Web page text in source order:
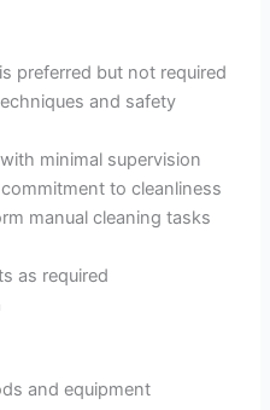
preferred but not required
and safety
minimal supervision
to cleanliness
manual cleaning tasks
as required
and equipment